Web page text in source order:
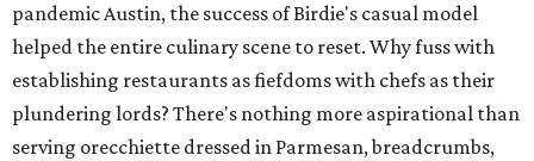
pandemic Austin, the success of Birdie's casual model
helped the entire culinary scene to reset. Why fuss with
establishing restaurants as fiefdoms with chefs as their
plundering lords? There's nothing more aspirational than
serving orecchiette dressed in Parmesan, breadcrumbs,